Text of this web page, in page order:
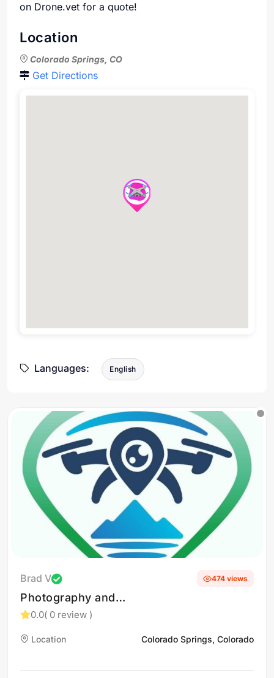
on Drone.vet for a quote!
Location
Colorado Springs, CO
Get Directions
Languages: English
Brad V
Photography and
videography
0.0( 0 review )
474 views
Location Colorado Springs, Colorado